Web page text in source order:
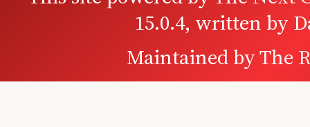
15.0.4, written by
Maintained byThe